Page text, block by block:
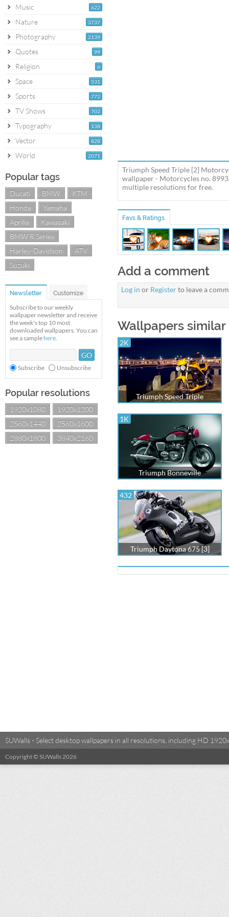
622
Music
3737
Nature
2139
Photography
99
Quotes
6
Religion
531
Space
772
Sports
702
TV Shows
138
Typography
828
Vector
2071
World
Popular tags
Ducati BMW
KTM
Honda
Yamaha
Aprilia
Kawasaki
BMW R Series
Harley-Davidson
ATV
Suzuki
Newsletter Customize
Subscribe to our weekly
wallpaper newsletter and receive
the week's top 10 most
downloaded wallpapers. You can
see a sample here.
Subscribe Unsubscribe
Popular resolutions
1920x1080
1920x1200
2560x1440
2560x1600
2880x1800
3840x2160
Triumph Speed Triple [2]
wallpaper - Motorcycles no.
multiple resolutions for free.
Favs & Ratings
Add a comment
Log in or Registerto leave a
Wallpapers
2K
Triumph Speed Triple
1K
Triumph Bonneville
432
Triumph Daytona 675 [3]
SUWalls - Select desktop wallpapers in all resolutions, including HD
Copyright © SUWalls 2026